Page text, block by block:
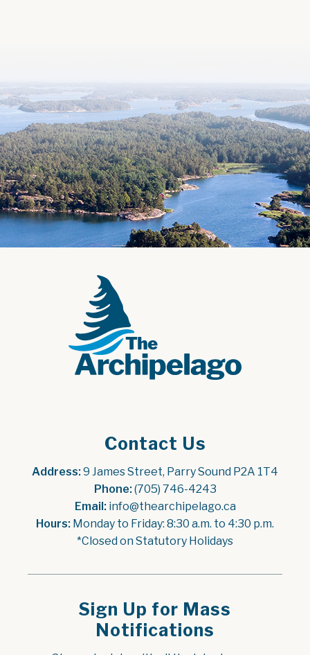
Contact Us
Address: 9 James Street, Parry Sound P2A 1T4
Phone: (705) 746-4243
Email: info@thearchipelago.ca
Hours: Monday to Friday: 8:30 a.m. to 4:30 p.m.
*Closed on Statutory Holidays
Sign Up for Mass
Notifications